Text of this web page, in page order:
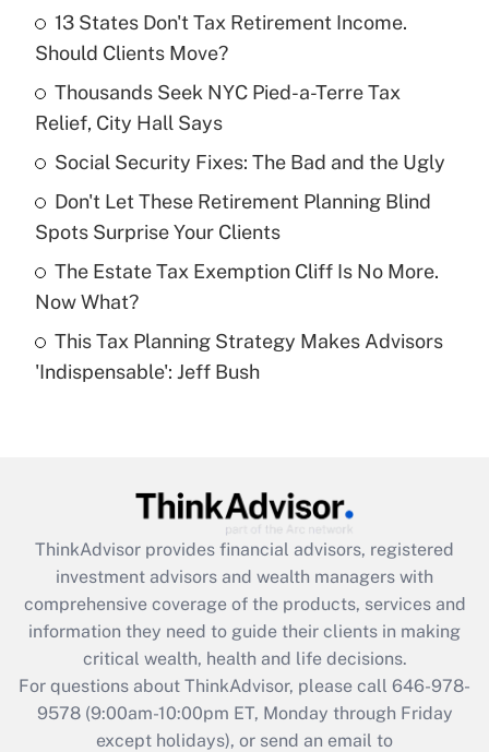
What is the temporary deduction for tip
income?
Get Answer
Recently Updated Q&As
What is a high deductible health plan for
purposes of an HSA?
Recently Updated Q&As
Are remote workers eligible for leave
What is the CARES Act employee
retention tax credit that was available
during 2020 and 2021?
Get Answer
Recently Updated Q&As
Who must file a return?
13 States Don't Tax Retirement Income.
Should Clients Move?
Thousands Seek NYC Pied-a-Terre Tax
Relief, City Hall Says
Social Security Fixes: The Bad and the Ugly
Don't Let These Retirement Planning Blind
Spots Surprise Your Clients
The Estate Tax Exemption Cliff Is No More.
Now What?
This Tax Planning Strategy Makes Advisors
'Indispensable': Jeff Bush
ThinkAdvisor provides financial advisors, registered
investment advisors and wealth managers with
comprehensive coverage of the products, services and
information they need to guide their clients in making
critical wealth, health and life decisions.
For questions about ThinkAdvisor, please call 646-978-
9578(9:00am-10:00pm ET, Monday through Friday
except holidays), or send an email to